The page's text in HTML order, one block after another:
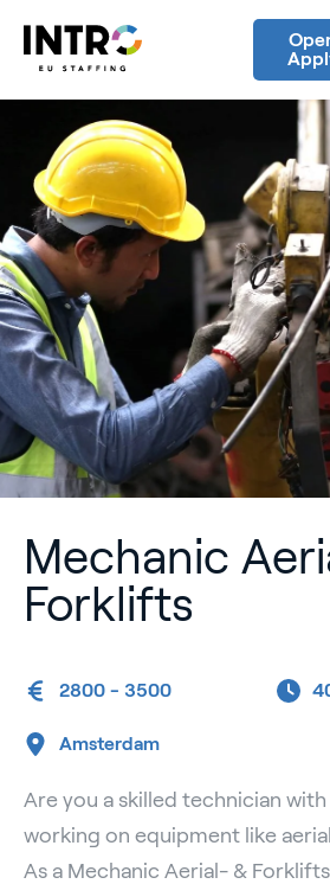
Mechanic
Forklifts
2800 - 3500
Amsterdam
Are you a skilled technician
working on equipment like
As a Mechanic Aerial- &